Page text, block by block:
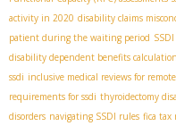
activity in 2020 disability claims
patient during the waiting period
disability dependent benefits calculation
ssdi inclusive medical reviews for
requirements for ssdi thyroidectomy
disorders navigating SSDI rules fica tax